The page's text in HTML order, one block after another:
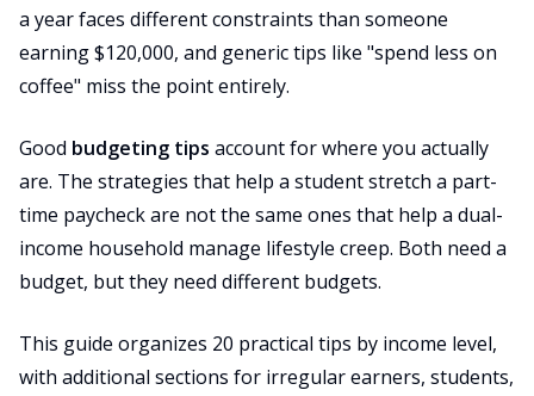
a year faces different constraints than someone
earning $120,000, and generic tips like "spend less on
coffee" miss the point entirely.
Good budgeting tips account for where you actually
are. The strategies that help a student stretch a part-
time paycheck are not the same ones that help a dual-
income household manage lifestyle creep. Both need a
budget, but they need different budgets.
This guide organizes 20 practical tips by income level,
with additional sections for irregular earners, students,